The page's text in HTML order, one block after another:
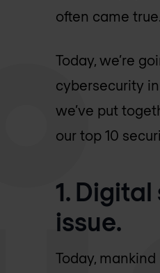
often came true.
Today, we’re
cybersecurity
we’ve put
our top 10
1.
issue.
Today,